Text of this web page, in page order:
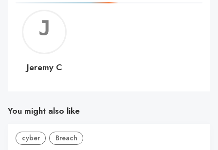
C
Jeremy C
You might also like
cyber Breach